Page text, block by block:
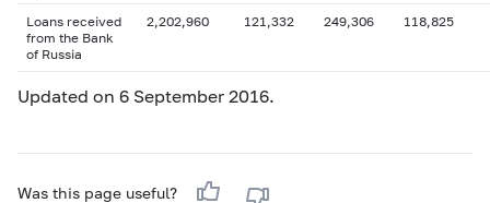
Loans received
from the Bank
of Russia
2,202,960 121,332 249,306 118,825
Updated on 6 September 2016.
Was this page useful?